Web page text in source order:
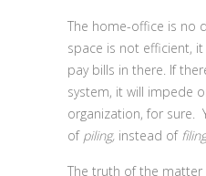
The home-office is no
space is not efficient,
pay bills in there. If
system, it will impede
organization, for sure.
of piling, instead of
The truth of the matter